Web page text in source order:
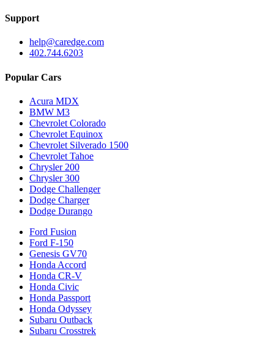
Support
help@caredge.com
402.744.6203
Popular Cars
Acura MDX
BMW M3
Chevrolet Colorado
Chevrolet Equinox
Chevrolet Silverado 1500
Chevrolet Tahoe
Chrysler 200
Chrysler 300
Dodge Challenger
Dodge Charger
Dodge Durango
Ford Fusion
Ford F-150
Genesis GV70
Honda Accord
Honda CR-V
Honda Civic
Honda Passport
Honda Odyssey
Subaru Outback
Subaru Crosstrek